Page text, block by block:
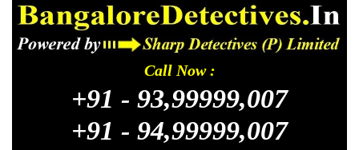
Call Now :
+91 - 93,99999,007
+91 - 94,99999,007